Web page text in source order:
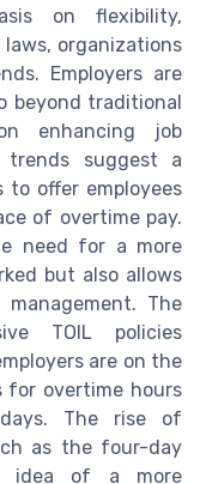
on flexibility,
organizations
Employers are
beyond traditional
enhancing job
trends suggest a
offer employees
of overtime pay.
need for a more
but also allows
The
TOIL policies
are on the
for overtime hours
days. The rise of
as the four-day
idea of a more